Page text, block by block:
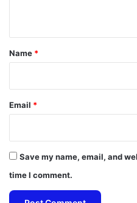
*
Name *
Email *
Save my name, email, and
time I comment.